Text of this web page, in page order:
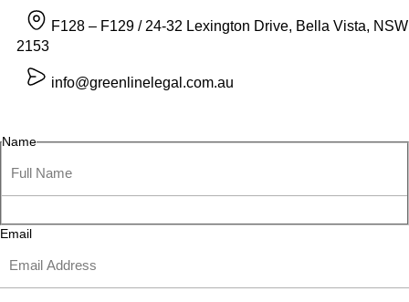
F128 – F129 / 24-32 Lexington Drive, Bella Vista, NSW
2153
info@greenlinelegal.com.au
Name
Email